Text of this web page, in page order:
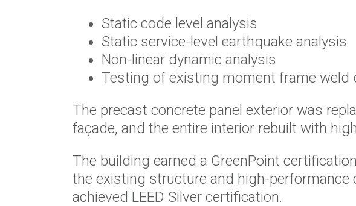
Static code level analysis
Static service-level earthquake analysis
Non-linear dynamic analysis
Testing of existing moment frame weld
The precast concrete panel exterior was
façade, and the entire interior rebuilt with
The building earned a GreenPoint
the existing structure and high-performance
achieved LEED Silver certification.